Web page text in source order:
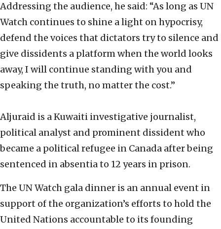
Addressing the audience, he said: “As long as UN
Watch continues to shine a light on hypocrisy,
defend the voices that dictators try to silence and
give dissidents a platform when the world looks
away, I will continue standing with you and
speaking the truth, no matter the cost.”
Aljuraid is a Kuwaiti investigative journalist,
political analyst and prominent dissident who
became a political refugee in Canada after being
sentenced in absentia to 12 years in prison.
The UN Watch gala dinner is an annual event in
support of the organization’s efforts to hold the
United Nations accountable to its founding